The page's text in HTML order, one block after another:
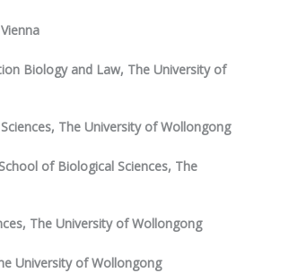
Biology and Law, The University of
The University of Wollongong
of Biological Sciences, The
The University of Wollongong
University of Wollongong